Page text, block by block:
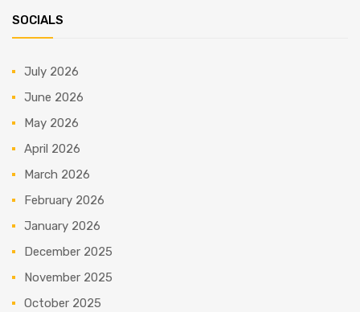
SOCIALS
July 2026
June 2026
May 2026
April 2026
March 2026
February 2026
January 2026
December 2025
November 2025
October 2025